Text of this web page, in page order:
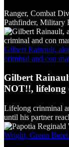
Ranger, Combat
Pathfinder, Military
Gilbert Rainault,
criminal and con
Gilbert
NOT!!,
Lifelong crinminal
until his partner
Wright, Green